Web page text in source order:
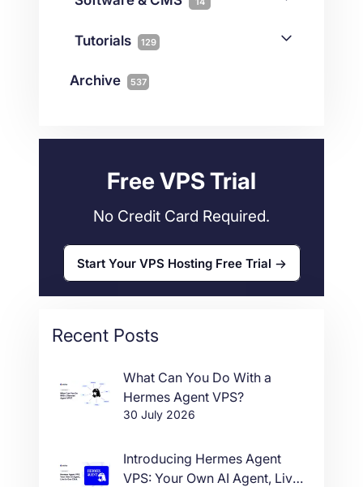
Colocation
Connectivity 1
Wordpress 11
Tutorials 129
Archive 537
Free VPS Trial
No Credit Card Required.
Start Your VPS Hosting Free Trial
Recent Posts
What Can You Do With a
Hermes Agent VPS?
30 July 2026
Introducing Hermes Agent
VPS: Your Own AI Agent, Live